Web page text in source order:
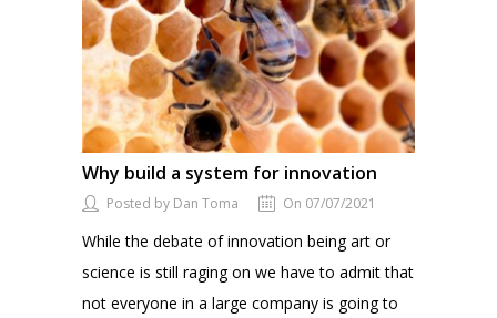
Why build a system for innovation
Posted by Dan Toma On 07/07/2021
While the debate of innovation being art or
science is still raging on we have to admit that
not everyone in a large company is going to